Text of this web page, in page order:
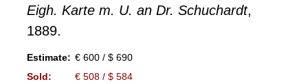
Eigh. Karte m. U. an Dr. Schuchardt,
1889.
Estimate: € 600 / $ 690
Sold:
€ 508 / $ 584